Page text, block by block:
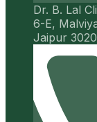
Dr. B. Lal
6-E,
Jaipur